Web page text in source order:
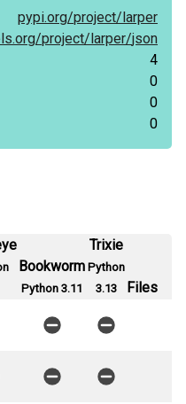
pypi.org/project/larper
project/larper/json
4
0
0
0
Bookworm
Python 3.11
Trixie
Python
3.13
Files